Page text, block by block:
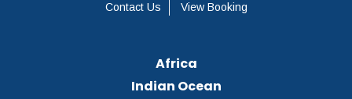
Contact Us
View Booking
Africa
Indian Ocean